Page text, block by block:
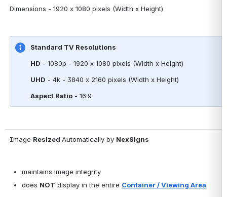
Dimensions - 1920 x 1080 pixels (Width x Height)
Standard TV Resolutions
HD - 1080p - 1920 x 1080 pixels (Width x Height)
UHD - 4k - 3840 x 2160 pixels (Width x Height)
Aspect Ratio - 16:9
Image Resized Automatically by NexSigns
maintains image integrity
does NOT display in the entire Container / Viewing Area